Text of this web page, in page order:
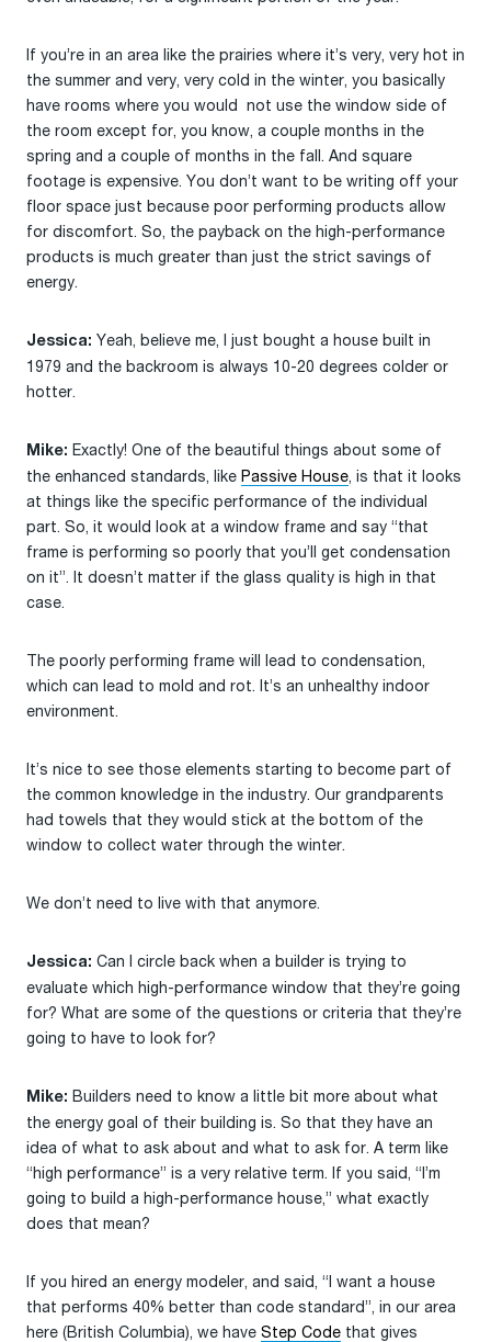
If you’re in an area like the prairies where it’s very, very hot in
the summer and very, very cold in the winter, you basically
have rooms where you would not use the window side of
the room except for, you know, a couple months in the
spring and a couple of months in the fall. And square
footage is expensive. You don’t want to be writing off your
floor space just because poor performing products allow
for discomfort. So, the payback on the high-performance
products is much greater than just the strict savings of
energy.
Jessica: Yeah, believe me, I just bought a house built in
1979 and the backroom is always 10-20 degrees colder or
hotter.
Mike: Exactly! One of the beautiful things about some of
the enhanced standards, like Passive House, is that it looks
at things like the specific performance of the individual
part. So, it would look at a window frame and say “that
frame is performing so poorly that you’ll get condensation
on it”. It doesn’t matter if the glass quality is high in that
case.
The poorly performing frame will lead to condensation,
which can lead to mold and rot. It’s an unhealthy indoor
environment.
It’s nice to see those elements starting to become part of
the common knowledge in the industry. Our grandparents
had towels that they would stick at the bottom of the
window to collect water through the winter.
We don’t need to live with that anymore.
Jessica: Can I circle back when a builder is trying to
evaluate which high-performance window that they’re going
for? What are some of the questions or criteria that they’re
going to have to look for?
Mike: Builders need to know a little bit more about what
the energy goal of their building is. So that they have an
idea of what to ask about and what to ask for. A term like
“high performance” is a very relative term. If you said, “I’m
going to build a high-performance house,” what exactly
does that mean?
If you hired an energy modeler, and said, “I want a house
that performs 40% better than code standard”, in our area
here (British Columbia), we have Step Code that gives